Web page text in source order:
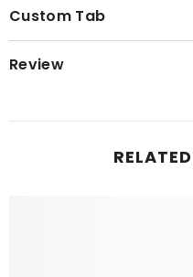
Custom Tab
Review